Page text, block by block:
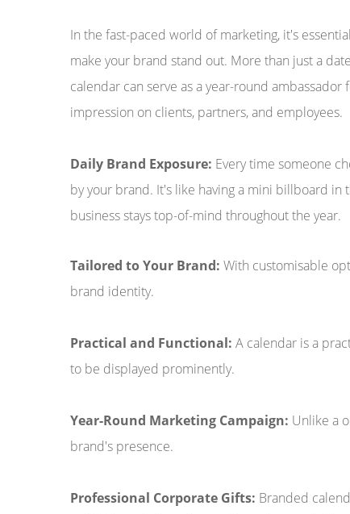
In the fast-paced world of marketing, it's
make your brand stand out. More than just a
calendar can serve as a year-round ambassador
impression on clients, partners, and employees.
Daily Brand Exposure: Every time someone
by your brand. It's like having a mini billboard in
business stays top-of-mind throughout the year.
Tailored to Your Brand: With customisable
brand identity.
Practical and Functional: A calendar is a
to be displayed prominently.
Year-Round Marketing Campaign: Unlike a
brand's presence.
Professional Corporate Gifts: Branded